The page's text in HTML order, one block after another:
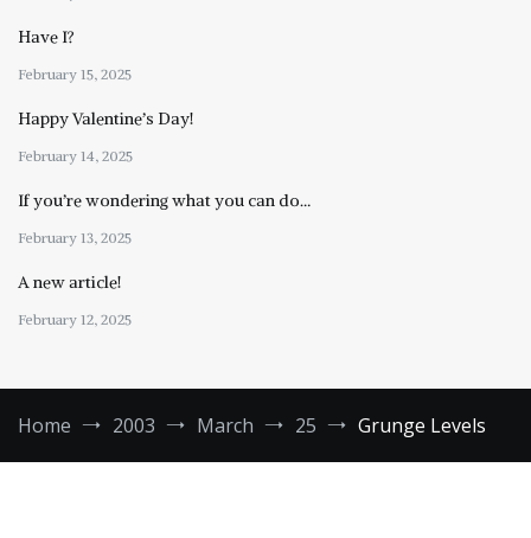
Have I?
February 15, 2025
Happy Valentine’s Day!
February 14, 2025
If you’re wondering what you can do…
February 13, 2025
A new article!
February 12, 2025
Home 2003 March 25 Grunge Levels